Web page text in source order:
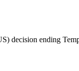
decision ending